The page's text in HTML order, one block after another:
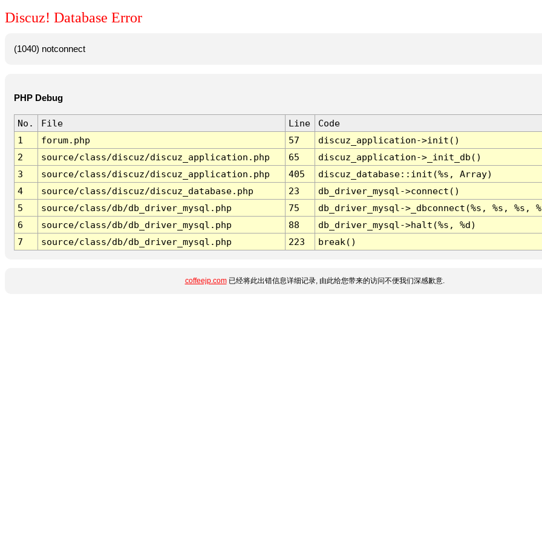
Discuz! Database Error
(1040) notconnect
PHP Debug
No. File Line
Code
1
forum.php 57
discuz_application->init()
2
source/class/discuz/discuz_application.php 65
discuz_application->_init_db()
3
source/class/discuz/discuz_application.php 405
discuz_database::init(%s, Array)
4
source/class/discuz/discuz_database.php 23
db_driver_mysql->connect()
5
source/class/db/db_driver_mysql.php 75
db_driver_mysql->_dbconnect(%s, %s, %s,
6
source/class/db/db_driver_mysql.php 88
db_driver_mysql->halt(%s, %d)
7
source/class/db/db_driver_mysql.php 223 break()
coffeejp.com已经将此出错信息详细记录, 由此给您带来的访问不便我们深感歉意.